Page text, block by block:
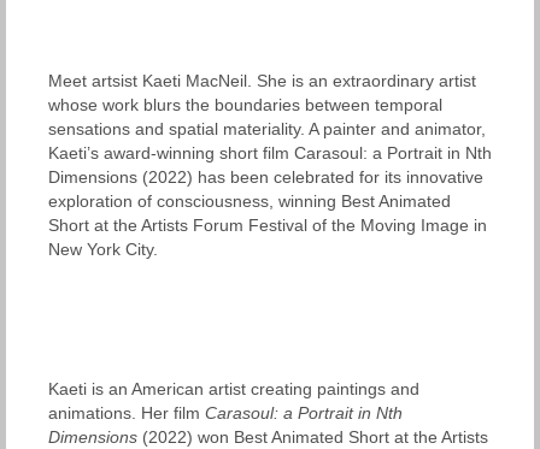
Meet artsist Kaeti MacNeil. She is an extraordinary artist
whose work blurs the boundaries between temporal
sensations and spatial materiality. A painter and animator,
Kaeti’s award-winning short film Carasoul: a Portrait in Nth
Dimensions (2022) has been celebrated for its innovative
exploration of consciousness, winning Best Animated
Short at the Artists Forum Festival of the Moving Image in
New York City.
Kaeti is an American artist creating paintings and
animations. Her film Carasoul: a Portrait in Nth
Dimensions (2022) won Best Animated Short at the Artists